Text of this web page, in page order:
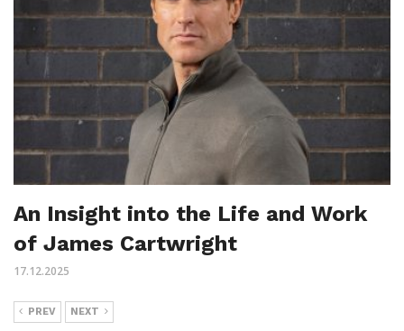
An Insight into the Life and Work
of James Cartwright
17.12.2025
PREV NEXT